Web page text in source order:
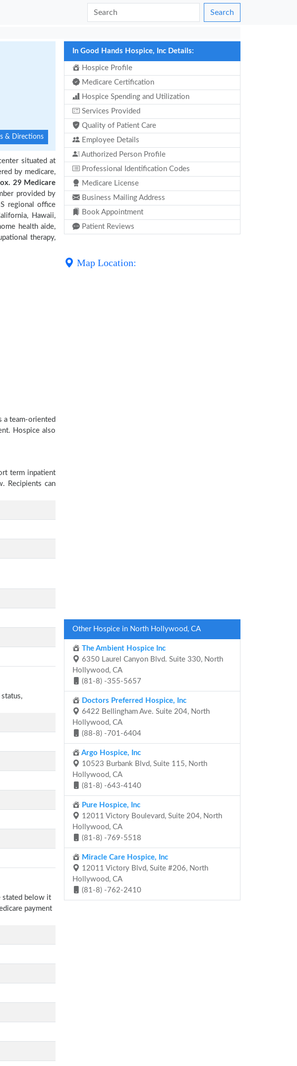
Search
& Directions
situated at
by medicare,
29 Medicare
provided by
regional office
Hawaii,
health aide,
therapy,
In Good Hands Hospice, Inc Details:
Hospice Profile
Medicare Certification
Hospice Spending and Utilization
Services Provided
Quality of Patient Care
Employee Details
Authorized Person Profile
Professional Identification Codes
Medicare License
Business Mailing Address
Book Appointment
Patient Reviews
a team-oriented
Hospice also
term inpatient
Recipients can
stated below it
payment
Map Location:
Other Hospice in North Hollywood, CA
The Ambient Hospice Inc
6350 Laurel Canyon Blvd. Suite 330, North
Hollywood, CA
(81-8) -355-5657
Doctors Preferred Hospice, Inc
6422 Bellingham Ave. Suite 204, North
Hollywood, CA
(88-8) -701-6404
Argo Hospice, Inc
10523 Burbank Blvd, Suite 115, North
Hollywood, CA
(81-8) -643-4140
Pure Hospice, Inc
12011 Victory Boulevard, Suite 204, North
Hollywood, CA
(81-8) -769-5518
Miracle Care Hospice, Inc
12011 Victory Blvd, Suite #206, North
Hollywood, CA
(81-8) -762-2410